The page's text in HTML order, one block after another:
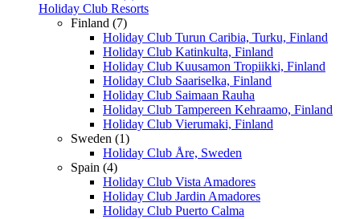
Holiday Club Resorts
Finland (7)
Holiday Club Turun Caribia, Turku, Finland
Holiday Club Katinkulta, Finland
Holiday Club Kuusamon Tropiikki, Finland
Holiday Club Saariselka, Finland
Holiday Club Saimaan Rauha
Holiday Club Tampereen Kehraamo, Finland
Holiday Club Vierumaki, Finland
Sweden (1)
Holiday Club Åre, Sweden
Spain (4)
Holiday Club Vista Amadores
Holiday Club Jardin Amadores
Holiday Club Puerto Calma